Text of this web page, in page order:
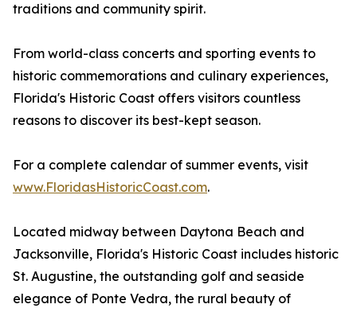
traditions and community spirit.
From world-class concerts and sporting events to
historic commemorations and culinary experiences,
Florida's Historic Coast offers visitors countless
reasons to discover its best-kept season.
For a complete calendar of summer events, visit
www.FloridasHistoricCoast.com.
Located midway between Daytona Beach and
Jacksonville, Florida's Historic Coast includes historic
St. Augustine, the outstanding golf and seaside
elegance of Ponte Vedra, the rural beauty of